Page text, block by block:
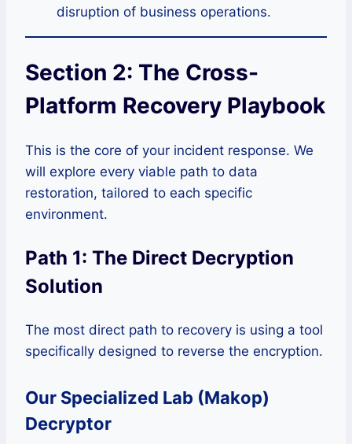
disruption of business operations.
Section 2: The Cross-
Platform Recovery Playbook
This is the core of your incident response. We
will explore every viable path to data
restoration, tailored to each specific
environment.
Path 1: The Direct Decryption
Solution
The most direct path to recovery is using a tool
specifically designed to reverse the encryption.
Our Specialized Lab (Makop)
Decryptor